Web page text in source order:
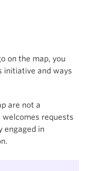
on the map, you
initiative and ways
are not a
requests
engaged in